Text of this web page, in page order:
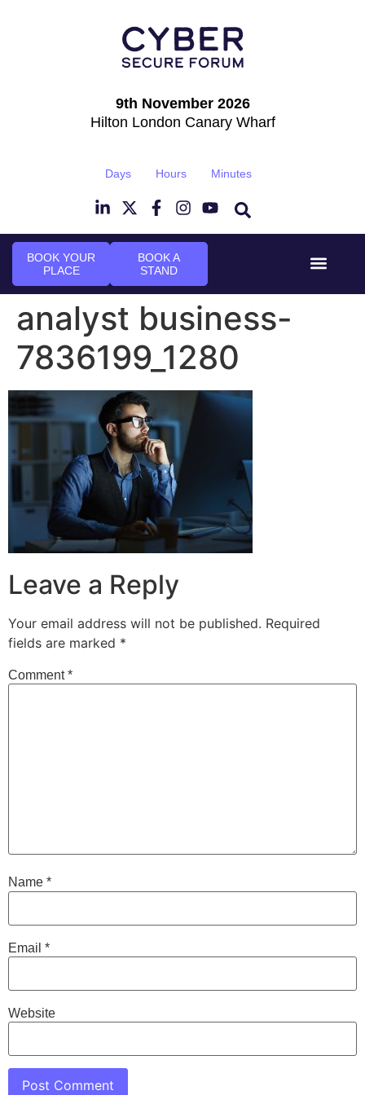
9th November 2026
Hilton London Canary Wharf
Days Hours Minutes
BOOK YOUR
PLACE
BOOK A
STAND
analyst business-
7836199_1280
Leave a Reply
Your email address will not be published. Required
fields are marked *
Comment*
Name *
Email *
Website